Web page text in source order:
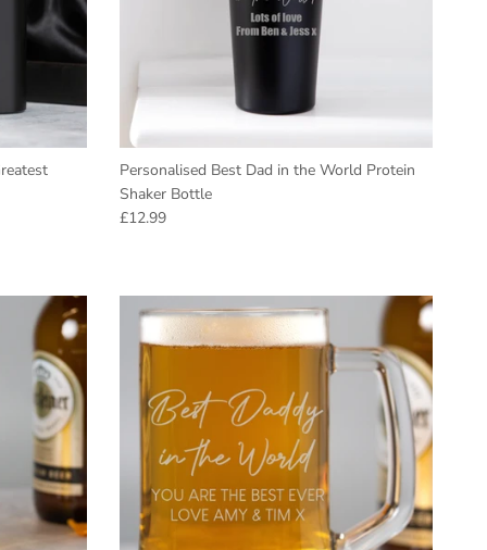
Personalised Best Dad in the World Protein
Shaker Bottle
Regular price
£12.99